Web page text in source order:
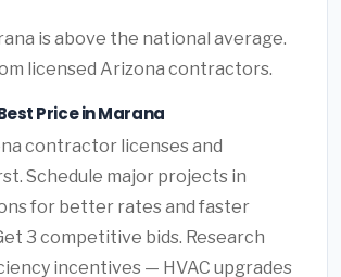
is above the national average.
licensed Arizona contractors.
Price in Marana
contractor licenses and
Schedule major projects in
for better rates and faster
3 competitive bids. Research
incentives — HVAC upgrades